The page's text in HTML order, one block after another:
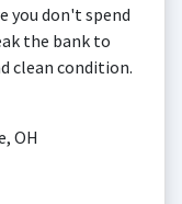
you don't spend
the bank to
clean condition.
OH